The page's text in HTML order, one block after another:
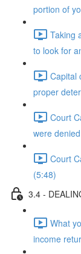
portion of
Taking
to look for
Capital
proper
Court
were
Court
(5:48)
3.4 -
What
income